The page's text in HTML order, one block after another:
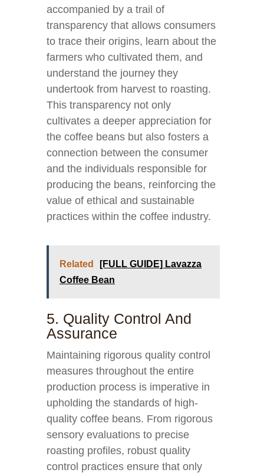
accompanied by a trail of
transparency that allows consumers
to trace their origins, learn about the
farmers who cultivated them, and
understand the journey they
undertook from harvest to roasting.
This transparency not only
cultivates a deeper appreciation for
the coffee beans but also fosters a
connection between the consumer
and the individuals responsible for
producing the beans, reinforcing the
value of ethical and sustainable
practices within the coffee industry.
Related
[FULL GUIDE] Lavazza
Coffee Bean
5. Quality Control And
Assurance
Maintaining rigorous quality control
measures throughout the entire
production process is imperative in
upholding the standards of high-
quality coffee beans. From rigorous
sensory evaluations to precise
roasting profiles, robust quality
control practices ensure that only